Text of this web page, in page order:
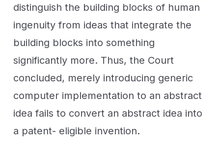
distinguish the building blocks of human
ingenuity from ideas that integrate the
building blocks into something
significantly more. Thus, the Court
concluded, merely introducing generic
computer implementation to an abstract
idea fails to convert an abstract idea into
a patent- eligible invention.